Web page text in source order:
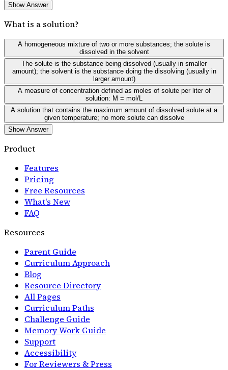
Show Answer
What is a solution?
A homogeneous mixture of two or more substances; the solute is
dissolved in the solvent
The solute is the substance being dissolved (usually in smaller
amount); the solvent is the substance doing the dissolving (usually in
larger amount)
A measure of concentration defined as moles of solute per liter of
solution: M = mol/L
A solution that contains the maximum amount of dissolved solute at a
given temperature; no more solute can dissolve
Show Answer
Product
Features
Pricing
Free Resources
What's New
FAQ
Resources
Parent Guide
Curriculum Approach
Blog
Resource Directory
All Pages
Curriculum Paths
Challenge Guide
Memory Work Guide
Support
Accessibility
For Reviewers & Press